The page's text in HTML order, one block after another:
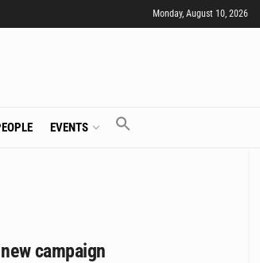
Monday, August 10, 2026
EVENTS
campaign